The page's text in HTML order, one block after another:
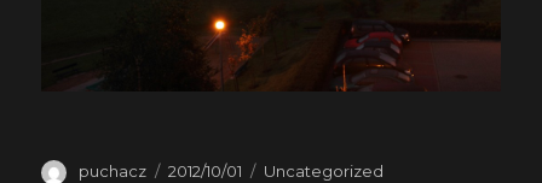
Author
puchacz
Posted
2012/10/01 Categories
Uncategorized